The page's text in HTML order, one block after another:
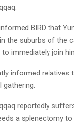
BIRD that
the suburbs of the
to immediately join
informed
reportedly
a splenectomy